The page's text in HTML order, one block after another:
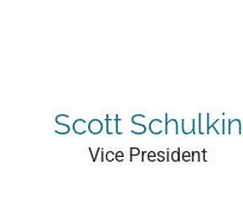
Scott Schulkin
Vice President